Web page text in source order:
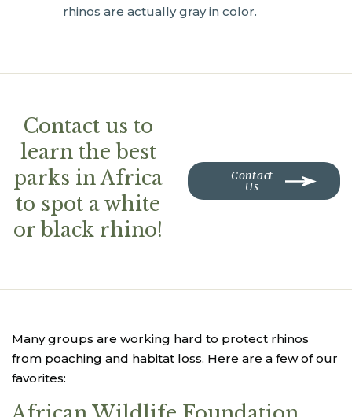
rhinos are actually gray in color.
Contact us to
learn the best
parks in Africa
to spot a white
or black rhino!
Contact
Us
Many groups are working hard to protect rhinos
from poaching and habitat loss. Here are a few of our
favorites: